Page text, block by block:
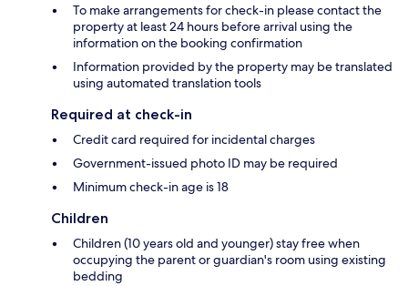
To make arrangements for check-in please contact the
property at least 24 hours before arrival using the
information on the booking confirmation
Information provided by the property may be translated
using automated translation tools
Required at check-in
Credit card required for incidental charges
Government-issued photo ID may be required
Minimum check-in age is 18
Children
Children (10 years old and younger) stay free when
occupying the parent or guardian's room using existing
bedding